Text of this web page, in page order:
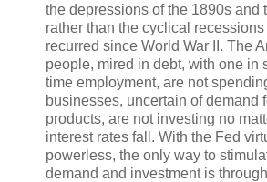
the depressions of the 1890s and
rather than the cyclical
recurred since World War II. The
people, mired in debt, with one in
time employment, are not
businesses, uncertain of demand
products, are not investing no
interest rates fall. With the Fed
powerless, the only way to
demand and investment is